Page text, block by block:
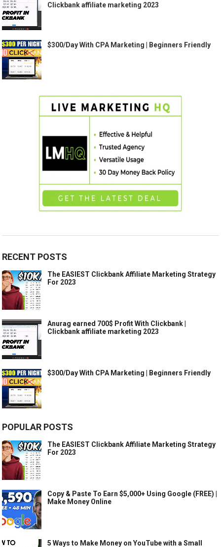
Clickbank affiliate marketing 2023
$300/Day With CPA Marketing | Beginners Friendly
RECENT POSTS
The EASIEST Clickbank Affiliate Marketing Strategy
For 2023
Anurag earned 700$ Profit With Clickbank |
Clickbank affiliate marketing 2023
$300/Day With CPA Marketing | Beginners Friendly
POPULAR POSTS
The EASIEST Clickbank Affiliate Marketing Strategy
For 2023
Copy & Paste To Earn $5,000+ Using Google (FREE) |
Make Money Online
5 Ways to Make Money on YouTube with a Small